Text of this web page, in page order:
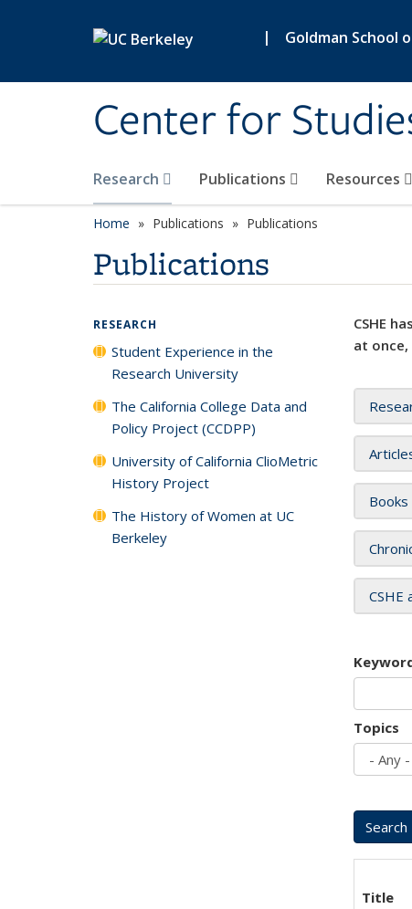
| Goldman School
Center for
Research Publications Resources
Home Publications Publications
Publications
CSHE
at
Books
CSHE
Topics
Title
RESEARCH
Student Experience in the
Research University
The California College Data and
Policy Project (CCDPP)
University of California ClioMetric
History Project
The History of Women at UC
Berkeley